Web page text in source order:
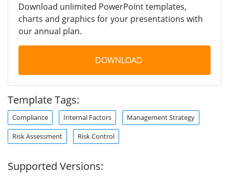
Download unlimited PowerPoint templates,
charts and graphics for your presentations with
our annual plan.
DOWNLOAD
Template Tags:
Compliance Internal Factors Management Strategy
Risk Assessment Risk Control
Supported Versions: